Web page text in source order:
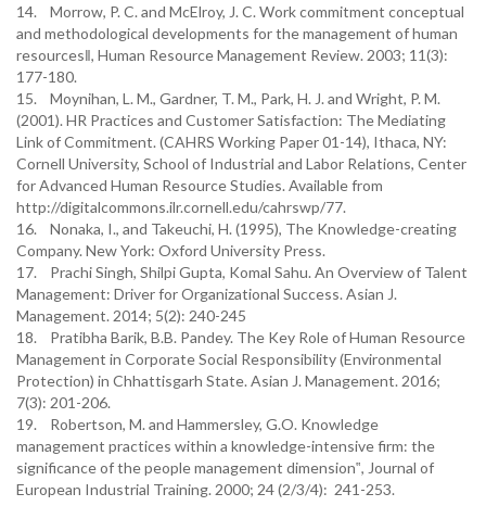
14. Morrow, P. C. and McElroy, J. C. Work commitment conceptual
and methodological developments for the management of human
resources‖, Human Resource Management Review. 2003; 11(3):
177-180.
15. Moynihan, L. M., Gardner, T. M., Park, H. J. and Wright, P. M.
(2001). HR Practices and Customer Satisfaction: The Mediating
Link of Commitment. (CAHRS Working Paper 01-14), Ithaca, NY:
Cornell University, School of Industrial and Labor Relations, Center
for Advanced Human Resource Studies. Available from
http://digitalcommons.ilr.cornell.edu/cahrswp/77.
16. Nonaka, I., and Takeuchi, H. (1995), The Knowledge-creating
Company. New York: Oxford University Press.
17. Prachi Singh, Shilpi Gupta, Komal Sahu. An Overview of Talent
Management: Driver for Organizational Success. Asian J.
Management. 2014; 5(2): 240-245
18. Pratibha Barik, B.B. Pandey. The Key Role of Human Resource
Management in Corporate Social Responsibility (Environmental
Protection) in Chhattisgarh State. Asian J. Management. 2016;
7(3): 201-206.
19. Robertson, M. and Hammersley, G.O. Knowledge
management practices within a knowledge-intensive firm: the
significance of the people management dimension‟, Journal of
European Industrial Training. 2000; 24 (2/3/4): 241-253.